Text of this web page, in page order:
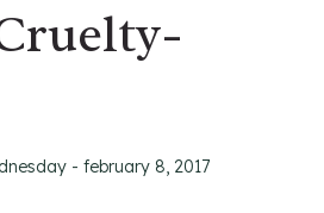
- february 8, 2017